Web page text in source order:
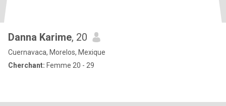
Danna Karime, 20
Cuernavaca, Morelos, Mexique
Cherchant: Femme 20 - 29